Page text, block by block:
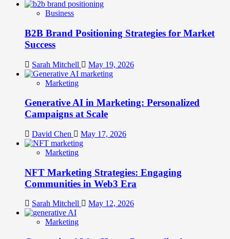
Business
B2B Brand Positioning Strategies for Market
Success
Sarah Mitchell May 19, 2026
Marketing
Generative AI in Marketing: Personalized
Campaigns at Scale
David Chen May 17, 2026
Marketing
NFT Marketing Strategies: Engaging
Communities in Web3 Era
Sarah Mitchell May 12, 2026
Marketing